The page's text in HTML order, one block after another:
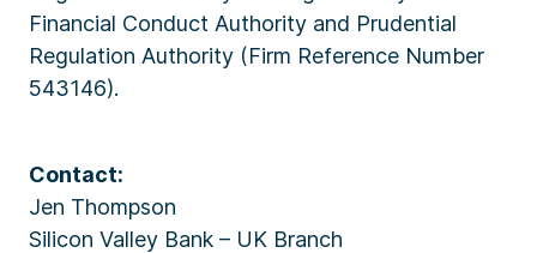
Financial Conduct Authority and Prudential
Regulation Authority (Firm Reference Number
543146).
Contact:
Jen Thompson
Silicon Valley Bank – UK Branch